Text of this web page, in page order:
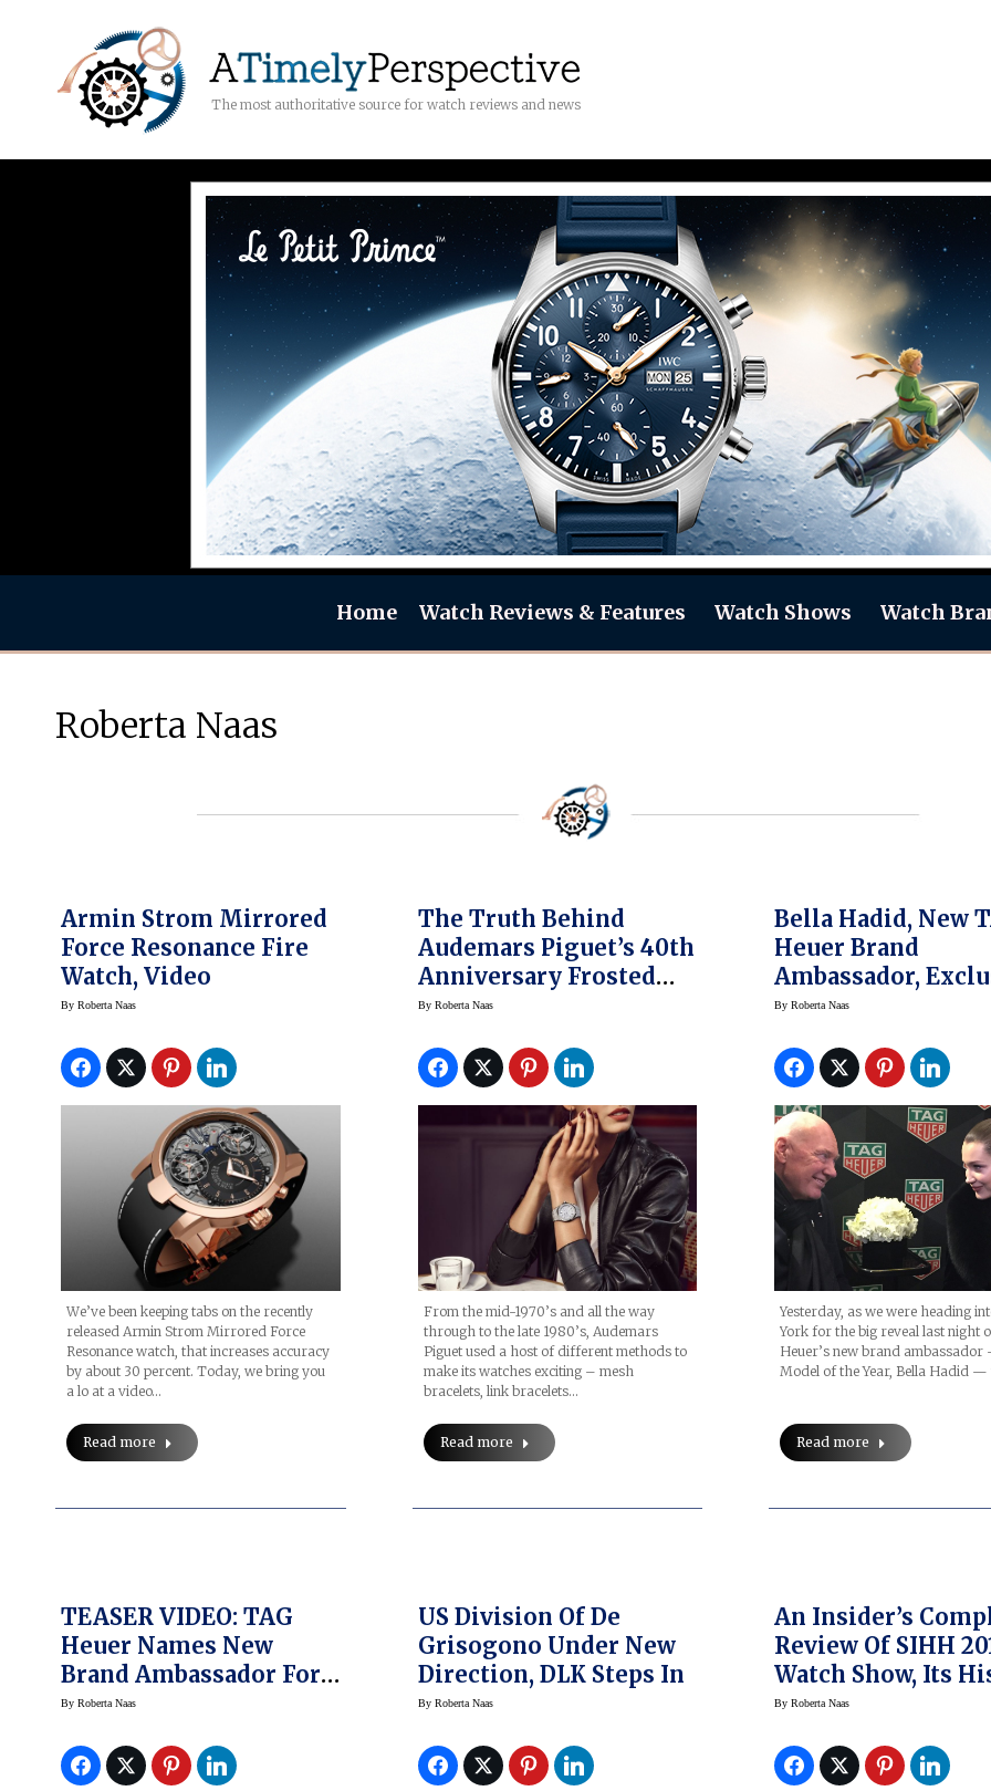
The most authoritative source for watch reviews and news
Home Watch Reviews & Features Watch Shows Watch
Roberta Naas
Armin Strom Mirrored
Force Resonance Fire
Watch, Video
By Roberta Naas
We’ve been keeping tabs on the recently
released Armin Strom Mirrored Force
Resonance watch, that increases accuracy
by about 30 percent. Today, we bring you
a lo at a video…
Read more
The Truth Behind
Audemars Piguet’s 40th
Anniversary Frosted
Gold Royal Oak
SIHH 2017
By Roberta Naas
From the mid-1970’s and all the way
through to the late 1980’s, Audemars
Piguet used a host of different methods to
make its watches exciting – mesh
bracelets, link bracelets…
Read more
Bella Hadid, New
Heuer Brand
Ambassador,
Interview About
‘DIsconnecting’
ByRoberta Naas
Yesterday, as we were heading
York for the big reveal last night
Heuer’s new brand
Model of the Year, Bella Hadid —
Read more
TEASER VIDEO: TAG
Heuer Names New
Brand Ambassador For
Women
By Roberta Naas
US Division Of De
Grisogono Under New
Direction, DLK Steps In
By Roberta Naas
An Insider’s
Review Of SIHH
Watch Show, Its
And More
ByRoberta Naas